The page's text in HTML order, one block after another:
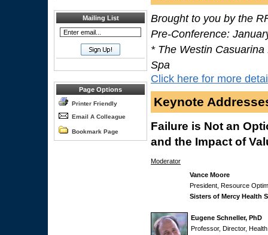
Mailing List
Page Options
Printer Friendly
Email A Colleague
Bookmark Page
Brought to you by the
Pre-Conference:
* The Westin
Spa
Click here for more
Keynote
Failure is Not an
and the Impact of
Moderator
Vance Moore
President, Resource
Sisters of Mercy Health
Eugene Schneller, PhD
Professor, Director, Health